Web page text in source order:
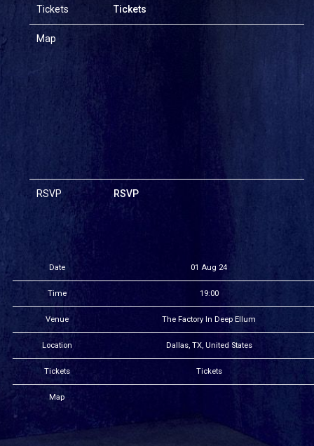
Tickets Tickets
Map
RSVP RSVP
Date 01 Aug 24
Time 19:00
Venue The Factory In Deep Ellum
Location Dallas, TX, United States
Tickets Tickets
Map